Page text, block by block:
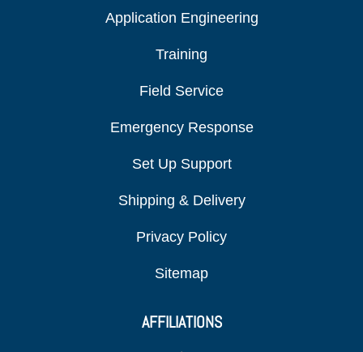
Application Engineering
Training
Field Service
Emergency Response
Set Up Support
Shipping & Delivery
Privacy Policy
Sitemap
AFFILIATIONS